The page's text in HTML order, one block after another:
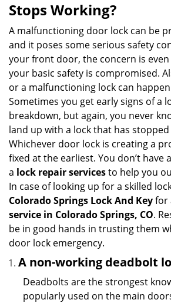
Stops Working?
A malfunctioning door lock can be
and it poses some serious safety
your front door, the concern is
your basic safety is compromised.
or a malfunctioning lock can
Sometimes you get early signs of a
breakdown, but again, you never
land up with a lock that has
Whichever door lock is creating a
fixed at the earliest. You don’t have
a lock repair servicesto help you
In case of looking up for a skilled
Colorado Springs Lock And Keyfor
service in Colorado Springs, CO.
be in good hands in trusting them
door lock emergency.
A non-working deadbolt
Deadbolts are the strongest
popularly used on the main